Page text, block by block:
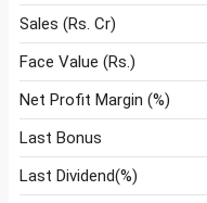
Sales (Rs. Cr)
Face Value (Rs.)
Net Profit Margin (%)
Last Bonus
Last Dividend(%)